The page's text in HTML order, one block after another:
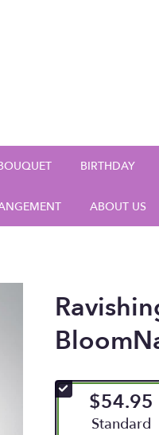
BIRTHDAY
ABOUT US
$54.95
Arrangement
Standard